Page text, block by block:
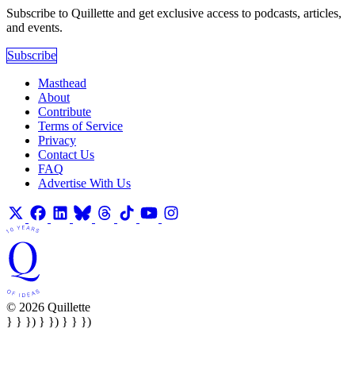
Subscribe to Quillette and get exclusive access to podcasts, articles,
and events.
Subscribe
Masthead
About
Contribute
Terms of Service
Privacy
Contact Us
FAQ
Advertise With Us
© 2026 Quillette
} } }) } }) } } })